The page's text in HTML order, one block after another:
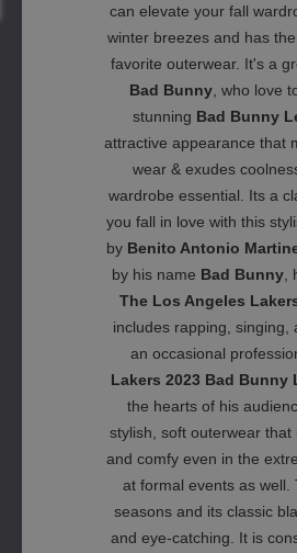
can elevate your fall
winter breezes and has
favorite outerwear. It's a
Bad Bunny , who love
stunning Bad Bunny
attractive appearance that
wear & exudes
wardrobe essential. Its a
you fall in love with this
by Benito Antonio
by his name Bad Bunny,
The Los Angeles
includes rapping, singing,
an occasional
Lakers 2023 Bad Bunny
the hearts of his
stylish, soft outerwear
and comfy even in the
at formal events as well.
seasons and its classic
and eye-catching. It is